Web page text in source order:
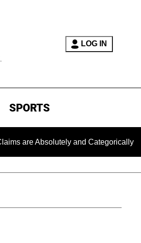
LOG IN
SPORTS
and Categorically False'